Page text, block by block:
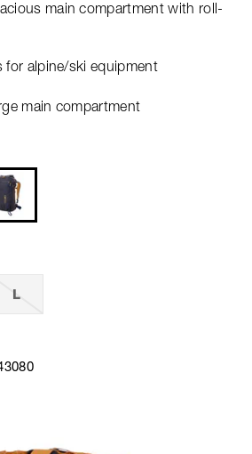
main compartment with roll-
for alpine/ski equipment
main compartment
L